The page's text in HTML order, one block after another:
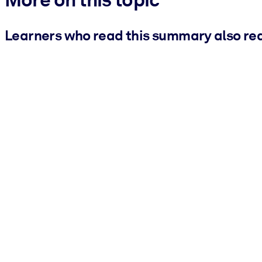
Learners who read this summary also